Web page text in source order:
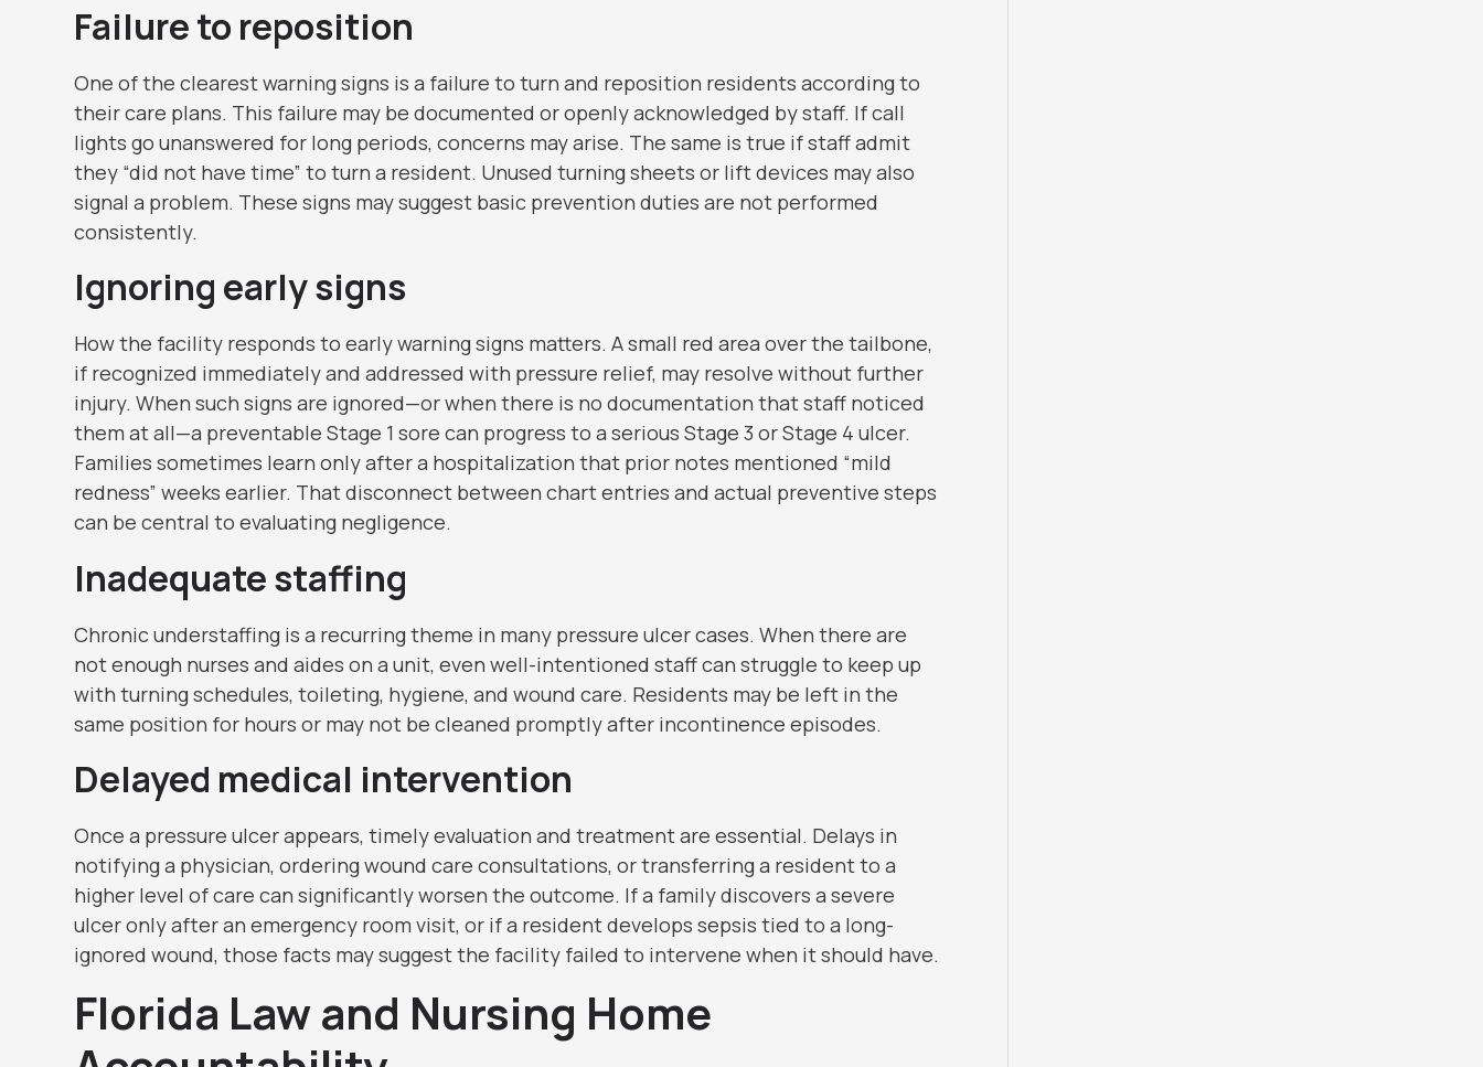
Failure to reposition
One of the clearest warning signs is a failure to turn and reposition residents according to
their care plans. This failure may be documented or openly acknowledged by staff. If call
lights go unanswered for long periods, concerns may arise. The same is true if staff admit
they “did not have time” to turn a resident. Unused turning sheets or lift devices may also
signal a problem. These signs may suggest basic prevention duties are not performed
consistently.
Ignoring early signs
How the facility responds to early warning signs matters. A small red area over the tailbone,
if recognized immediately and addressed with pressure relief, may resolve without further
injury. When such signs are ignored—or when there is no documentation that staff noticed
them at all—a preventable Stage 1 sore can progress to a serious Stage 3 or Stage 4 ulcer.
Families sometimes learn only after a hospitalization that prior notes mentioned “mild
redness” weeks earlier. That disconnect between chart entries and actual preventive steps
can be central to evaluating negligence.
Inadequate staffing
Chronic understaffing is a recurring theme in many pressure ulcer cases. When there are
not enough nurses and aides on a unit, even well-intentioned staff can struggle to keep up
with turning schedules, toileting, hygiene, and wound care. Residents may be left in the
same position for hours or may not be cleaned promptly after incontinence episodes.
Delayed medical intervention
Once a pressure ulcer appears, timely evaluation and treatment are essential. Delays in
notifying a physician, ordering wound care consultations, or transferring a resident to a
higher level of care can significantly worsen the outcome. If a family discovers a severe
ulcer only after an emergency room visit, or if a resident develops sepsis tied to a long-
ignored wound, those facts may suggest the facility failed to intervene when it should have.
Florida Law and Nursing Home